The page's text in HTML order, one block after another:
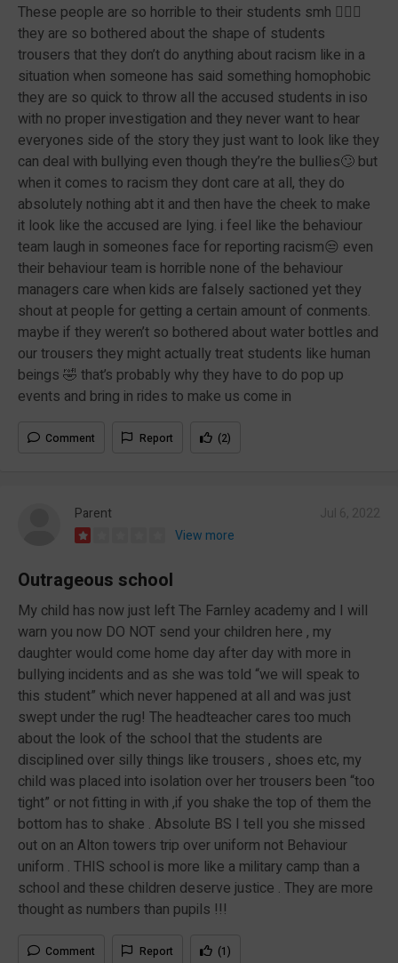
These people are so horrible to their students smh 🤦🏾‍♀️
they are so bothered about the shape of students
trousers that they don’t do anything about racism like in a
situation when someone has said something homophobic
they are so quick to throw all the accused students in iso
with no proper investigation and they never want to hear
everyones side of the story they just want to look like they
can deal with bullying even though they’re the bullies🙄 but
when it comes to racism they dont care at all, they do
absolutely nothing abt it and then have the cheek to make
it look like the accused are lying. i feel like the behaviour
team laugh in someones face for reporting racism😒 even
their behaviour team is horrible none of the behaviour
managers care when kids are falsely sactioned yet they
shout at people for getting a certain amount of conments.
maybe if they weren’t so bothered about water bottles and
our trousers they might actually treat students like human
beings 🤣 that’s probably why they have to do pop up
events and bring in rides to make us come in
Comment Report (2)
Parent
View more
Outrageous school
My child has now just left The Farnley academy and I will
warn you now DO NOT send your children here , my
daughter would come home day after day with more in
bullying incidents and as she was told “we will speak to
this student” which never happened at all and was just
swept under the rug! The headteacher cares too much
about the look of the school that the students are
disciplined over silly things like trousers , shoes etc, my
child was placed into isolation over her trousers been “too
tight” or not fitting in with ,if you shake the top of them the
bottom has to shake . Absolute BS I tell you she missed
out on an Alton towers trip over uniform not Behaviour
uniform . THIS school is more like a military camp than a
school and these children deserve justice . They are more
thought as numbers than pupils !!!
Comment Report (1)